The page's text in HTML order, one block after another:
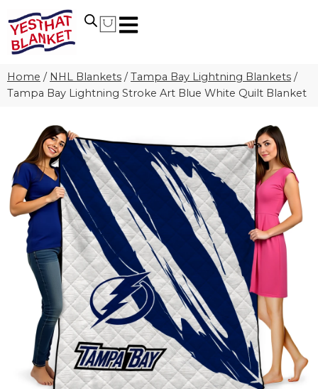
Home / NHL Blankets /Tampa Bay Lightning Blankets /
Tampa Bay Lightning Stroke Art Blue White Quilt Blanket